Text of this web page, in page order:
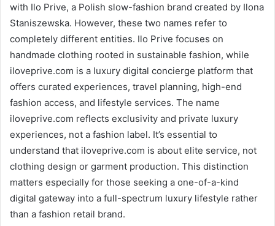
with Ilo Prive, a Polish slow-fashion brand created by Ilona
Staniszewska. However, these two names refer to
completely different entities. Ilo Prive focuses on
handmade clothing rooted in sustainable fashion, while
iloveprive.com is a luxury digital concierge platform that
offers curated experiences, travel planning, high-end
fashion access, and lifestyle services. The name
iloveprive.com reflects exclusivity and private luxury
experiences, not a fashion label. It’s essential to
understand that iloveprive.com is about elite service, not
clothing design or garment production. This distinction
matters especially for those seeking a one-of-a-kind
digital gateway into a full-spectrum luxury lifestyle rather
than a fashion retail brand.